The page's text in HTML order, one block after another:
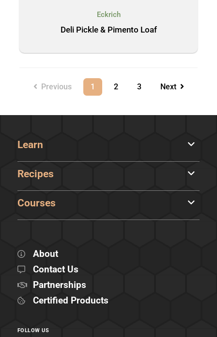
Eckrich
Deli Pickle & Pimento Loaf
Previous 1 2 3 Next
Learn
Recipes
Courses
About
Contact Us
Partnerships
Certified Products
FOLLOW US